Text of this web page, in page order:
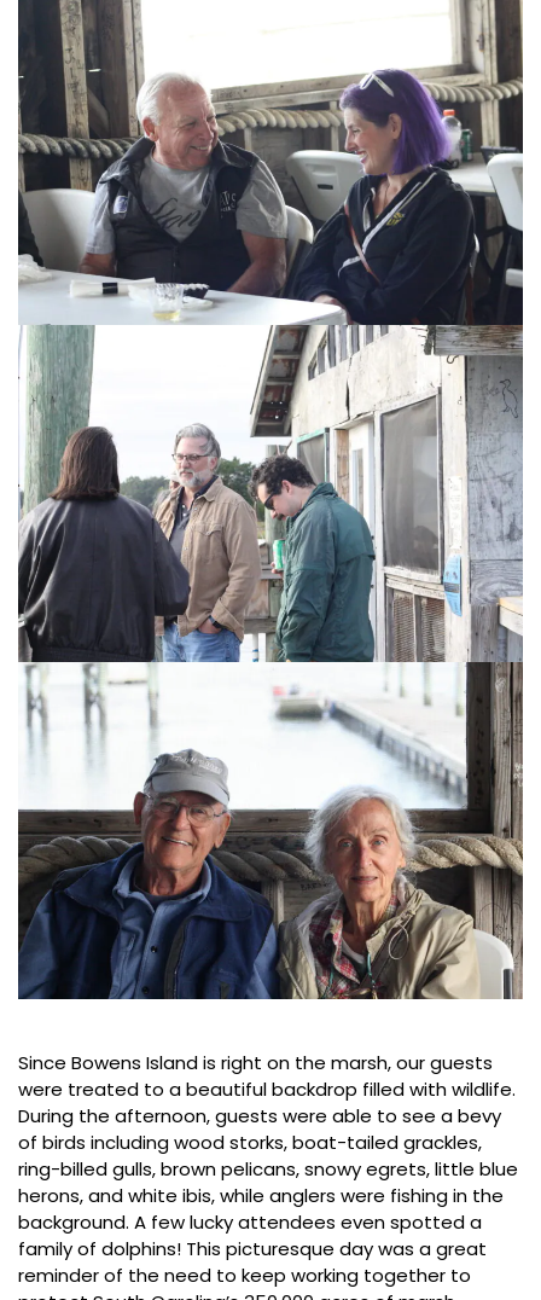
Since Bowens Island is right on the marsh, our guests
were treated to a beautiful backdrop filled with wildlife.
During the afternoon, guests were able to see a bevy
of birds including wood storks, boat-tailed grackles,
ring-billed gulls, brown pelicans, snowy egrets, little blue
herons, and white ibis, while anglers were fishing in the
background. A few lucky attendees even spotted a
family of dolphins! This picturesque day was a great
reminder of the need to keep working together to